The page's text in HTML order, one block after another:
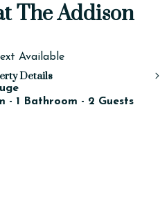
The Addison
Available
Details
- 1 Bathroom - 2 Guests